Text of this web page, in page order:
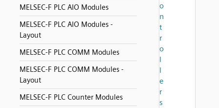
MELSEC-F PLC AIO Modules
MELSEC-F PLC AIO Modules -
Layout
MELSEC-F PLC COMM Modules
MELSEC-F PLC COMM Modules -
Layout
MELSEC-F PLC Counter Modules
o
n
t
r
o
l
l
e
r
s